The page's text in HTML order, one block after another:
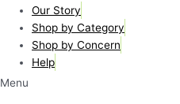
Our Story
Shop by Category
Shop by Concern
Help
Menu